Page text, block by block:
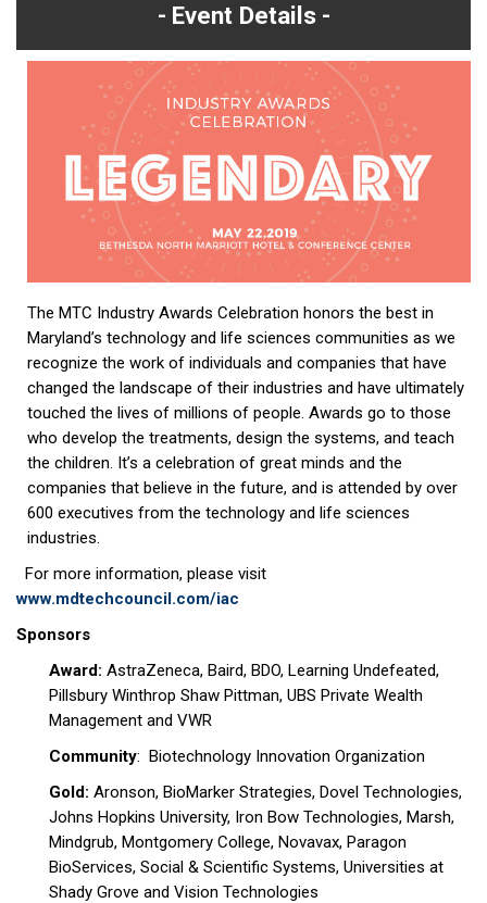
Event Details
The MTC Industry Awards Celebration honors the best in
Maryland’s technology and life sciences communities as we
recognize the work of individuals and companies that have
changed the landscape of their industries and have ultimately
touched the lives of millions of people. Awards go to those
who develop the treatments, design the systems, and teach
the children. It’s a celebration of great minds and the
companies that believe in the future, and is attended by over
600 executives from the technology and life sciences
industries.
For more information, please visit
www.mdtechcouncil.com/iac
Sponsors
Award: AstraZeneca, Baird, BDO, Learning Undefeated,
Pillsbury Winthrop Shaw Pittman, UBS Private Wealth
Management and VWR
Community: Biotechnology Innovation Organization
Gold: Aronson, BioMarker Strategies, Dovel Technologies,
Johns Hopkins University, Iron Bow Technologies, Marsh,
Mindgrub, Montgomery College, Novavax, Paragon
BioServices, Social & Scientific Systems, Universities at
Shady Grove and Vision Technologies